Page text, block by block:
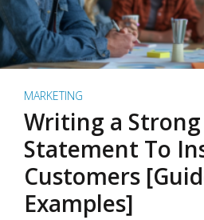
MARKETING
Writing a
Statement To
Customers
Examples]